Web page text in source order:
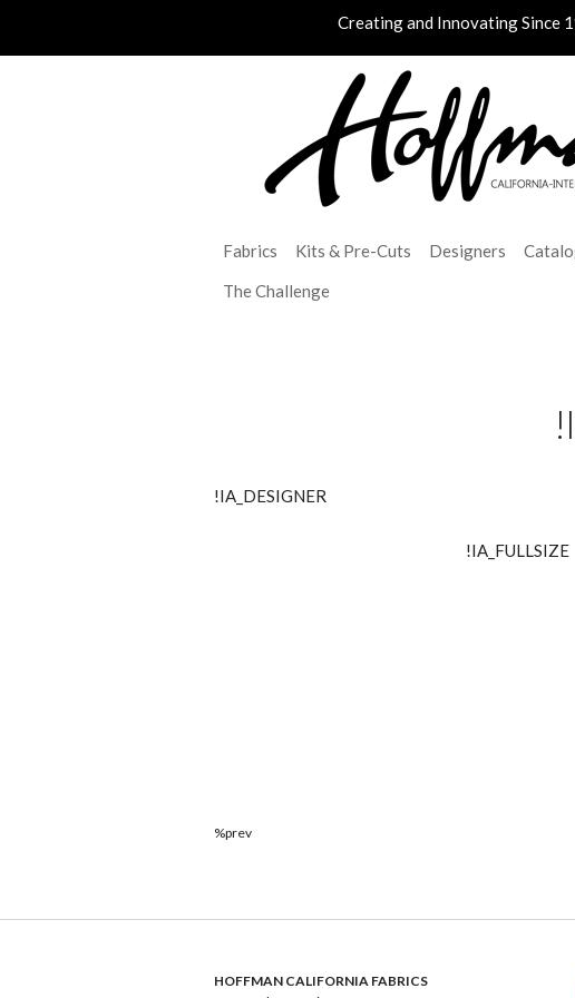
Creating and Innovating Since
Fabrics Kits & Pre-Cuts Designers
The Challenge
!IA_DESIGNER
!IA_FULLSIZE
%prev
HOFFMAN CALIFORNIA FABRICS